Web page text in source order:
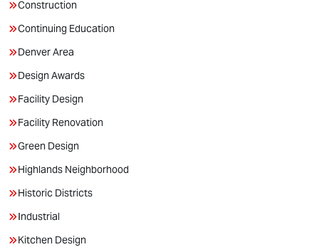
Construction
Continuing Education
Denver Area
Design Awards
Facility Design
Facility Renovation
Green Design
Highlands Neighborhood
Historic Districts
Industrial
Kitchen Design